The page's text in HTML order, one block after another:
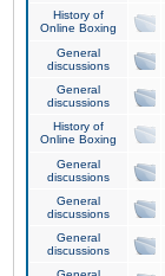
History of
Online Boxing
General
discussions
General
discussions
History of
Online Boxing
General
discussions
General
discussions
General
discussions